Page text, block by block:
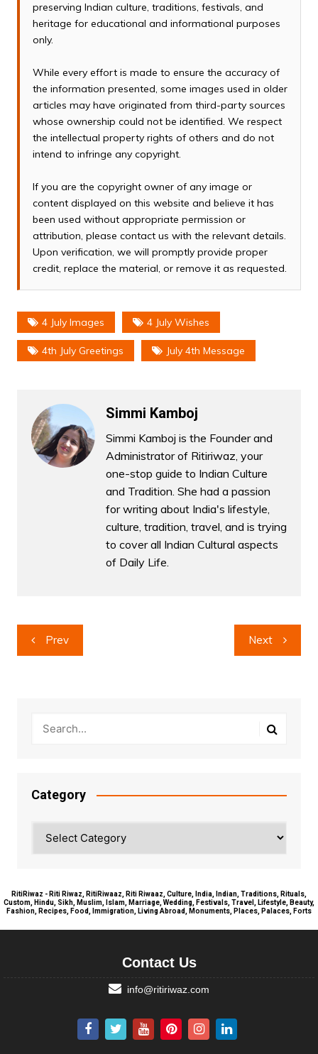
preserving Indian culture, traditions, festivals, and
heritage for educational and informational purposes
only.
While every effort is made to ensure the accuracy of
the information presented, some images used in older
articles may have originated from third-party sources
whose ownership could not be identified. We respect
the intellectual property rights of others and do not
intend to infringe any copyright.
If you are the copyright owner of any image or
content displayed on this website and believe it has
been used without appropriate permission or
attribution, please contact us with the relevant details.
Upon verification, we will promptly provide proper
credit, replace the material, or remove it as requested.
4 July Images 4 July Wishes
4th July Greetings July 4th Message
Simmi Kamboj
Simmi Kamboj is the Founder and
Administrator of Ritiriwaz, your
one-stop guide to Indian Culture
and Tradition. She had a passion
for writing about India's lifestyle,
culture, tradition, travel, and is trying
to cover all Indian Cultural aspects
of Daily Life.
Post
navigation
Prev Next
Category
RitiRiwaz - Riti Riwaz, RitiRiwaaz, Riti Riwaaz, Culture, India, Indian, Traditions, Rituals,
Custom, Hindu, Sikh, Muslim, Islam, Marriage, Wedding, Festivals, Travel, Lifestyle, Beauty,
Fashion, Recipes, Food, Immigration, Living Abroad, Monuments, Places, Palaces, Forts
Contact Us
info@ritiriwaz.com